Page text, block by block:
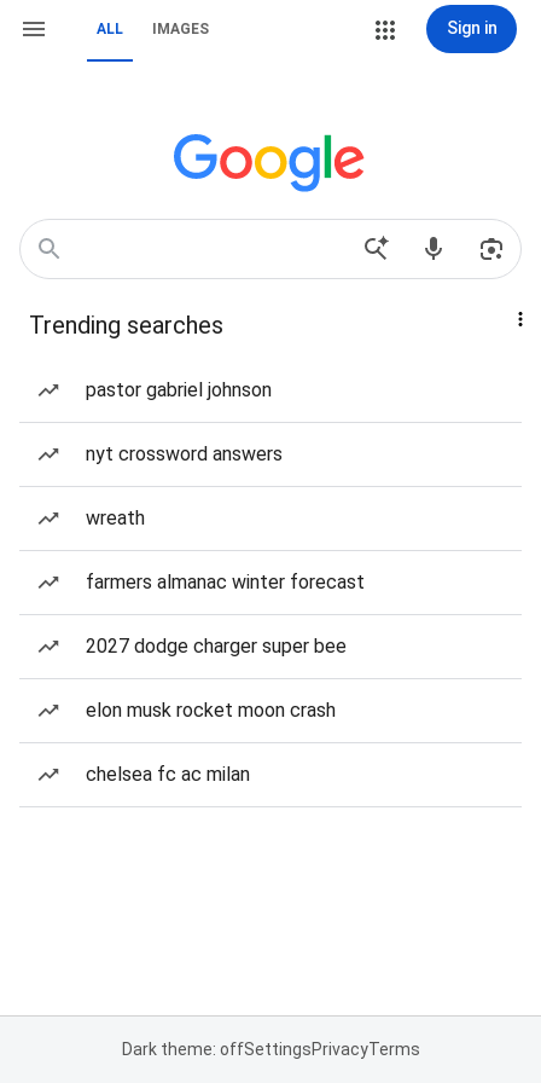
ALL IMAGES Sign in
Trending searches
pastor gabriel johnson
nyt crossword answers
wreath
farmers almanac winter forecast
2027 dodge charger super bee
elon musk rocket moon crash
chelsea fc ac milan
Dark theme: offSettingsPrivacyTerms